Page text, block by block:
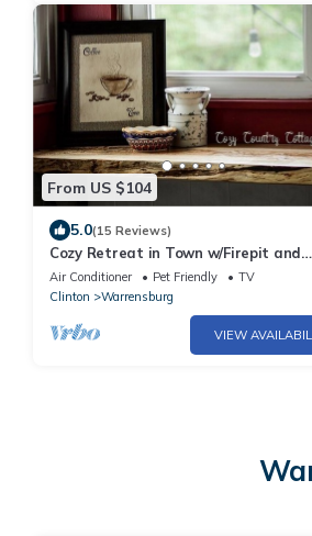
From US $104
5.0(15 Reviews)
Cozy Retreat in Town w/Firepit and
Fenced Backyard
Air Conditioner Pet Friendly
TV
Clinton
Warrensburg
VIEW